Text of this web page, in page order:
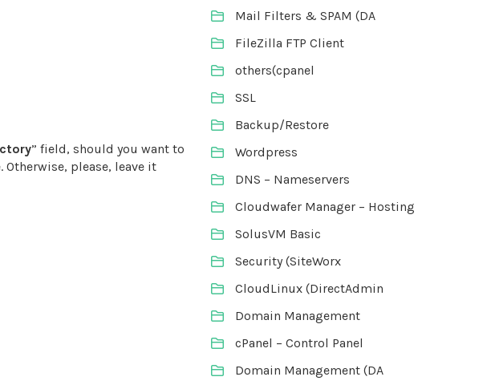
” field, should you want to
please, leave it
Mail Filters & SPAM (DA
FileZilla FTP Client
others(cpanel
SSL
Backup/Restore
Wordpress
DNS – Nameservers
Cloudwafer Manager – Hosting
SolusVM Basic
Security (SiteWorx
CloudLinux (DirectAdmin
Domain Management
cPanel – Control Panel
Domain Management (DA